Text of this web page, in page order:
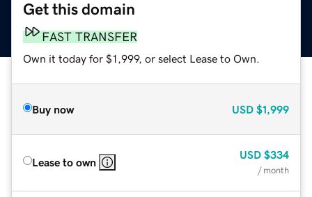
Get this domain
FAST TRANSFER
Own it today for $1,999, or select Lease to Own.
Buy now USD $1,999
Lease to own
USD $334
/ month